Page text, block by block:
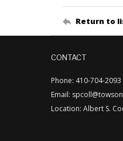
Return to
CONTACT
Phone: 410-704-2093
Email:
Location: Albert S.